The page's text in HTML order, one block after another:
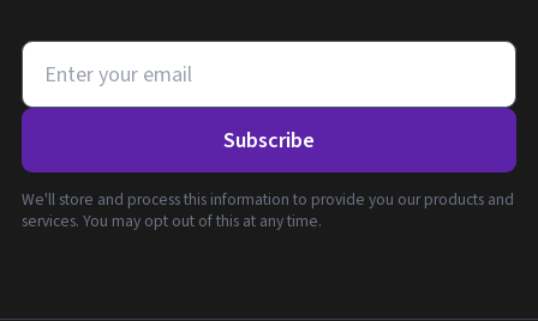
Subscribe
We'll store and process this information to provide you our products and
services. You may opt out of this at any time.